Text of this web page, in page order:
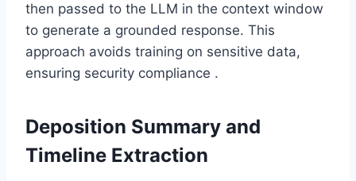
then passed to the LLM in the context window
to generate a grounded response. This
approach avoids training on sensitive data,
ensuring security compliance .
Deposition Summary and
Timeline Extraction